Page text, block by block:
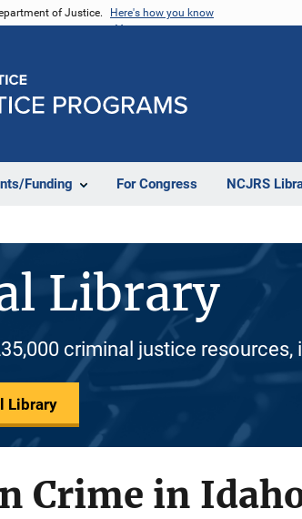
of Justice. Here's how you know
Funding For Congress NCJRS
Library
criminal justice
Library
Crime in